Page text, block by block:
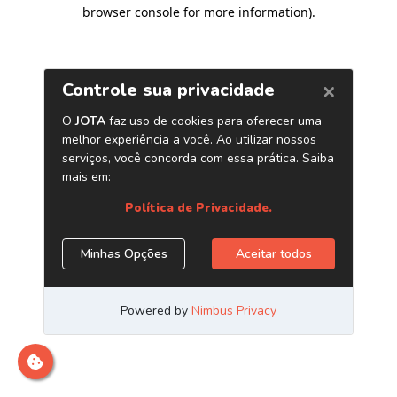
browser console for more information).